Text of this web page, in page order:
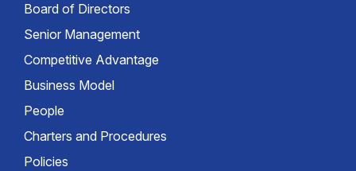
Board of Directors
Senior Management
Competitive Advantage
Business Model
People
Charters and Procedures
Policies